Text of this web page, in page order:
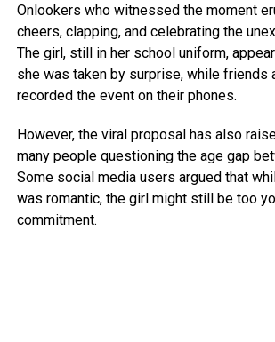
Onlookers who witnessed the moment
cheers, clapping, and celebrating the
The girl, still in her school uniform,
she was taken by surprise, while friends
recorded the event on their phones.
However, the viral proposal has also
many people questioning the age gap
Some social media users argued that
was romantic, the girl might still be too
commitment.